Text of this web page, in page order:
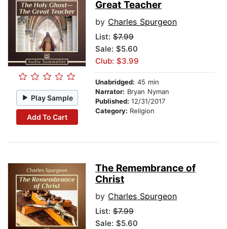
Play Sample
Add To Cart
Great Teacher
by Charles Spurgeon
List: $7.99
Sale: $5.60
Club: $3.99
Unabridged: 45 min
Narrator: Bryan Nyman
Published: 12/31/2017
Category: Religion
The Remembrance of
Christ
by Charles Spurgeon
List: $7.99
Sale: $5.60